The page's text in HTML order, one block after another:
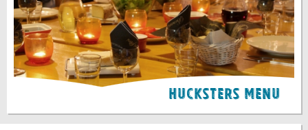
Hucksters Menu